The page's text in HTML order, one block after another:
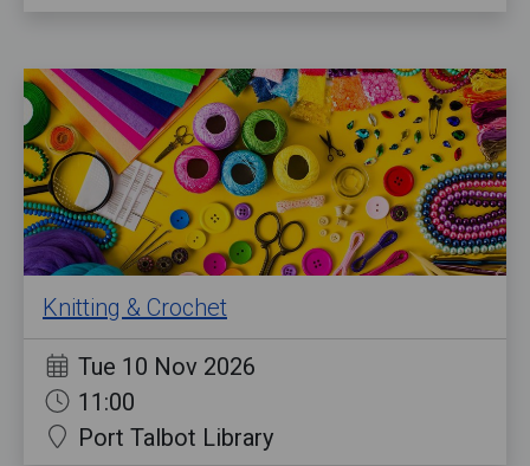
Knitting & Crochet
Tue 10 Nov 2026
11:00
Port Talbot Library